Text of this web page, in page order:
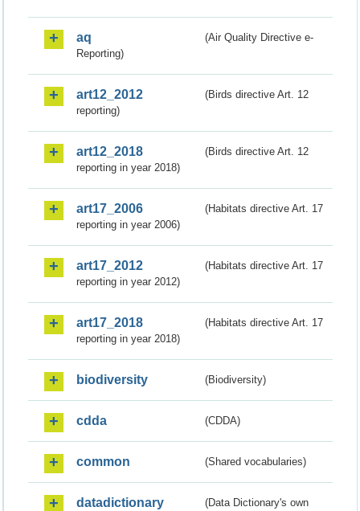
aq
(Air Quality Directive e-
Reporting)
art12_2012
(Birds directive Art. 12
reporting)
art12_2018
(Birds directive Art. 12
reporting in year 2018)
art17_2006
(Habitats directive Art. 17
reporting in year 2006)
art17_2012
(Habitats directive Art. 17
reporting in year 2012)
art17_2018
(Habitats directive Art. 17
reporting in year 2018)
biodiversity (Biodiversity)
cdda (CDDA)
common (Shared vocabularies)
datadictionary
(Data Dictionary's own